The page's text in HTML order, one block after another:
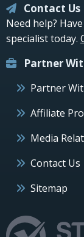
Contact Us
Need help?
specialist today.
Partner
Partner
Affiliate
Media
Contact Us
Sitemap